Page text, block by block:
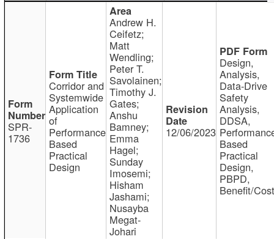
SPR-
1736
Corridor and
Systemwide
Application
of
Performance
Based
Practical
Design
Andrew H.
Ceifetz;
Matt
Wendling;
Peter T.
Savolainen;
Timothy J.
Gates;
Anshu
Bamney;
Emma
Hagel;
Sunday
Imosemi;
Hisham
Jashami;
Nusayba
Megat-
Johari
12/06/2023
Design,
Analysis,
Data-Drive
Safety
Analysis,
DDSA,
Based
Practical
Design,
PBPD,
Benefit/